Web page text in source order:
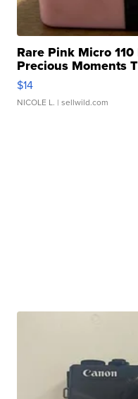
Rare Pink Micro
Precious Moments
$14
NICOLE L. | sellwild.com